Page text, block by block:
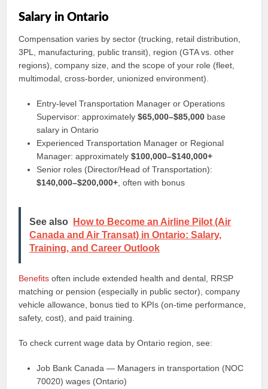
Salary in Ontario
Compensation varies by sector (trucking, retail distribution,
3PL, manufacturing, public transit), region (GTA vs. other
regions), company size, and the scope of your role (fleet,
multimodal, cross‑border, unionized environment).
Entry‑level Transportation Manager or Operations
Supervisor: approximately$65,000–$85,000 base
salary in Ontario
Experienced Transportation Manager or Regional
Manager: approximately$100,000–$140,000+
Senior roles (Director/Head of Transportation):
$140,000–$200,000+ , often with bonus
See also
How to Become an Airline Pilot (Air
Canada and Air Transat) in Ontario: Salary,
Training, and Career Outlook
Benefits often include extended health and dental, RRSP
matching or pension (especially in public sector), company
vehicle allowance, bonus tied to KPIs (on‑time performance,
safety, cost), and paid training.
To check current wage data by Ontario region, see:
Job Bank Canada — Managers in transportation (NOC
70020) wages (Ontario)